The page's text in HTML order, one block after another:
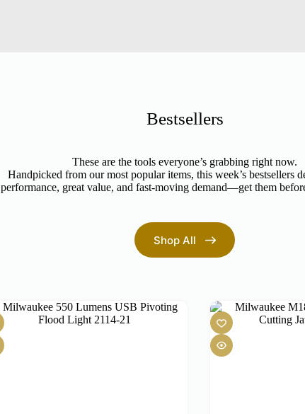
Bestsellers
These are the tools everyone’s grabbing right now.
Handpicked from our most popular items, this week’s bestsellers
performance, great value, and fast-moving demand—get them
Shop All